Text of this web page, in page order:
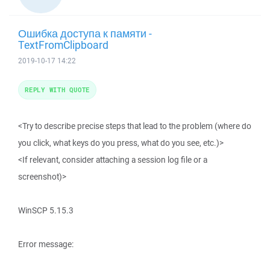
Ошибка доступа к памяти -
TextFromClipboard
2019-10-17 14:22
<Try to describe precise steps that lead to the problem (where do
you click, what keys do you press, what do you see, etc.)>
<If relevant, consider attaching a session log file or a
screenshot)>
WinSCP 5.15.3
Error message:
REPLY WITH QUOTE